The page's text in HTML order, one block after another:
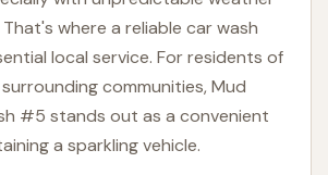
where a reliable car wash
local service. For residents of
communities, Mud
#5 stands out as a convenient
a sparkling vehicle.